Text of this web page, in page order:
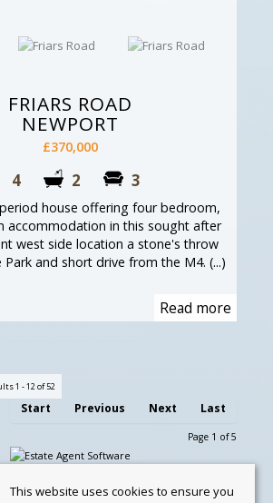
FRIARS ROAD
NEWPORT
£370,000
4 2 3
house offering four bedroom,
accommodation in this sought after
west side location a stone's throw
and short drive from the M4. (...)
Read more
1 - 12 of 52
Start Previous Next Last
Page 1 of 5
This website uses cookies to ensure you